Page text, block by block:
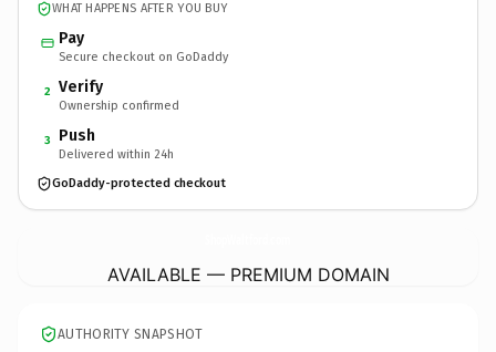
WHAT HAPPENS AFTER YOU BUY
Pay
Secure checkout on GoDaddy
2 Verify
Ownership confirmed
3 Push
Delivered within 24h
GoDaddy-protected checkout
AVAILABLE — PREMIUM DOMAIN
AUTHORITY SNAPSHOT